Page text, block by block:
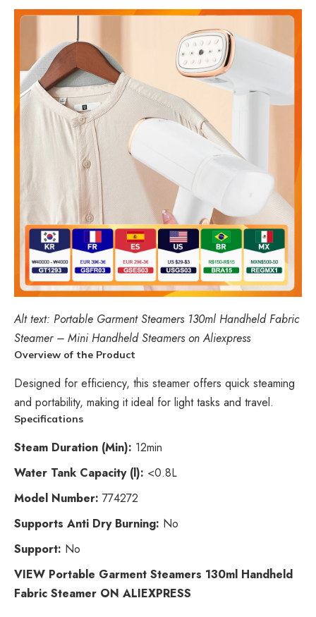
Alt text: Portable Garment Steamers 130ml Handheld Fabric
Steamer – Mini Handheld Steamers on Aliexpress
Overview of the Product
Designed for efficiency, this steamer offers quick steaming
and portability, making it ideal for light tasks and travel.
Specifications
Steam Duration (Min): 12min
Water Tank Capacity (l): <0.8L
Model Number: 774272
Supports Anti Dry Burning: No
Support: No
VIEW Portable Garment Steamers 130ml Handheld
Fabric Steamer ON ALIEXPRESS